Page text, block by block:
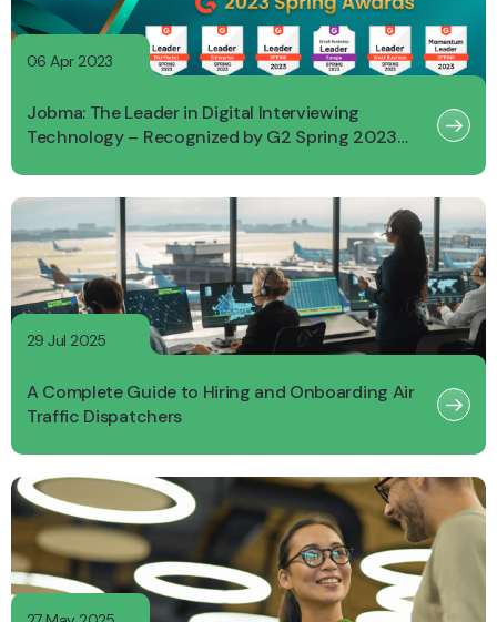
06 Apr 2023
Jobma: The Leader in Digital Interviewing
Technology – Recognized by G2 Spring 2023
29 Jul 2025
A Complete Guide to Hiring and Onboarding Air
Traffic Dispatchers